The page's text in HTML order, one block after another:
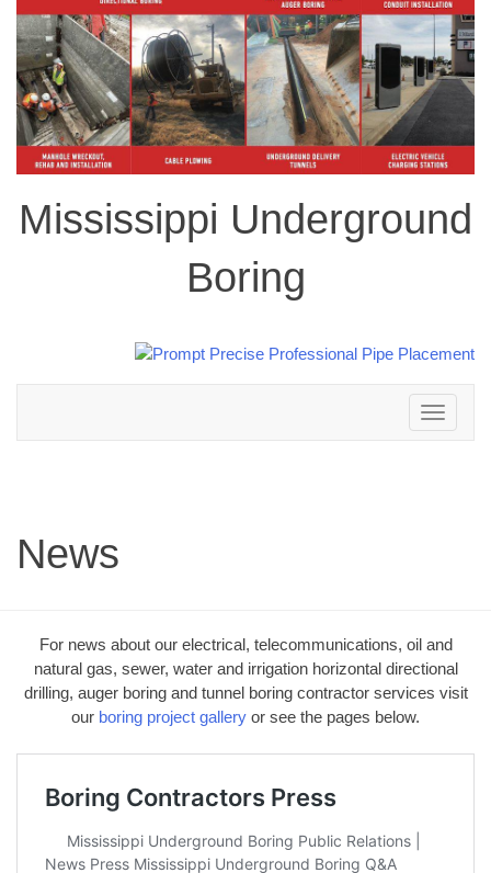
Mississippi Underground
Boring
Toggle
navigation
News
For news about our electrical, telecommunications, oil and
natural gas, sewer, water and irrigation horizontal directional
drilling, auger boring and tunnel boring contractor services visit
our boring project gallery or see the pages below.